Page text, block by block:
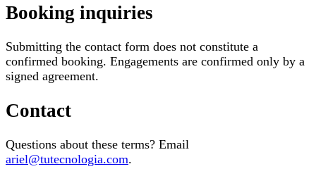
Booking inquiries
Submitting the contact form does not constitute a
confirmed booking. Engagements are confirmed only by a
signed agreement.
Contact
Questions about these terms? Email
ariel@tutecnologia.com.